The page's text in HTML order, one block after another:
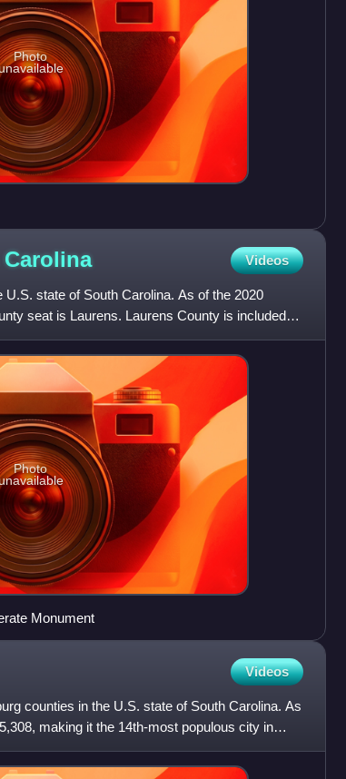
Photo
Carolina Videos
state of South Carolina. As of the 2020
seat is Laurens. Laurens County is included in
Photo
Monument
Videos
counties in the U.S. state of South Carolina. As
making it the 14th-most populous city in